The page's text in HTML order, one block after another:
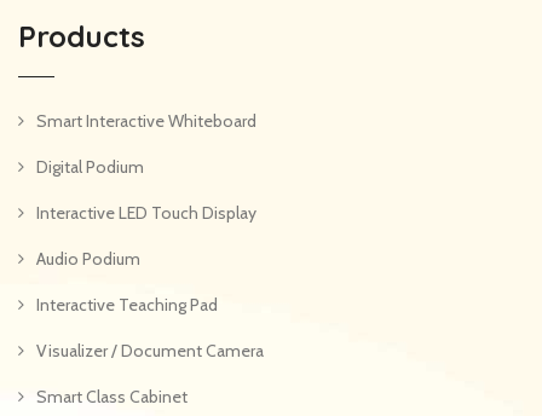
Products
Smart Interactive Whiteboard
Digital Podium
Interactive LED Touch Display
Audio Podium
Interactive Teaching Pad
Visualizer / Document Camera
Smart Class Cabinet